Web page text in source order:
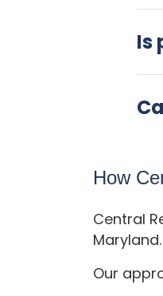
Is
How
Central
Our